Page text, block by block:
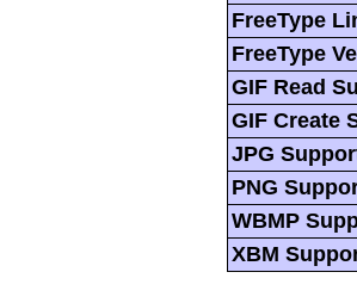
FreeType
FreeType
GIF Read
GIF Create
JPG
PNG
WBMP
XBM